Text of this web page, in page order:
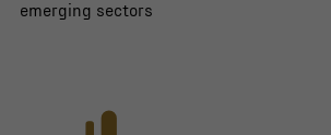
emerging sectors